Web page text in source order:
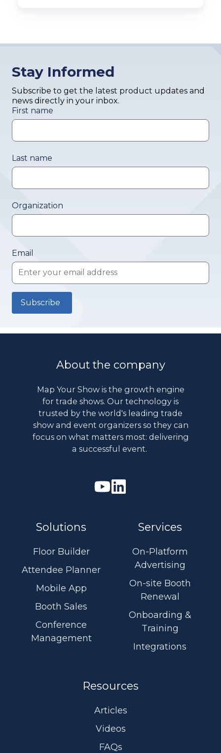
Stay Informed
Subscribe to get the latest product updates and
news directly in your inbox.
First name
Last name
Organization
Email
About the company
Map Your Show is the growth engine
for trade shows. Our technology is
trusted by the world's leading trade
show and event organizers so they can
focus on what matters most: delivering
a successful event.
Watch
Join
Linkedin
Solutions
Floor Builder
Attendee Planner
Mobile App
Booth Sales
Conference
Management
Services
On-Platform
Advertising
On-site Booth
Renewal
Onboarding &
Training
Integrations
Resources
Articles
Videos
FAQs